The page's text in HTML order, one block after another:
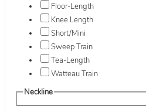
Floor-Length
Knee Length
Short/Mini
Sweep Train
Tea-Length
Watteau Train
Neckline